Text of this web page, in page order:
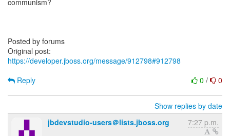
communism?
Posted by forums
Original post:
https://developer.jboss.org/message/912798#912798
0 / 0
Reply
Show replies by date
jbdevstudio-users＠lists.jboss.org
7:27 p.m.